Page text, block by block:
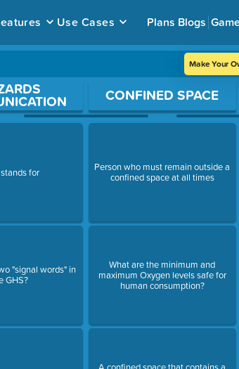
Use Cases Plans Blogs
Make Your
for
"signal words" in
GHS?
CONFINED SPACE
Person who must remain outside a
confined space at all times
What are the minimum and
maximum Oxygen levels safe for
human consumption?